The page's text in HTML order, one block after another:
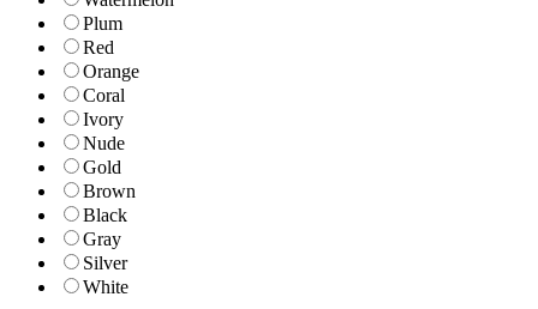
Plum
Red
Orange
Coral
Ivory
Nude
Gold
Brown
Black
Gray
Silver
White